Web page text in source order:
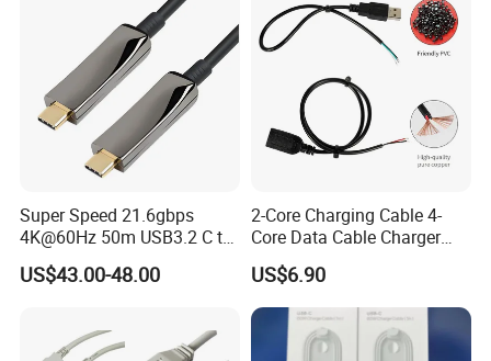
Super Speed 21.6gbps
4K@60Hz 50m USB3.2 C to
C Aoc Cable
US$43.00-48.00
2-Core Charging Cable 4-
Core Data Cable Charger
Cable Lead and Female
Socket Single-End USB
Power Cable for Computers
and Surveillance Cameras
USB Cable
US$6.90